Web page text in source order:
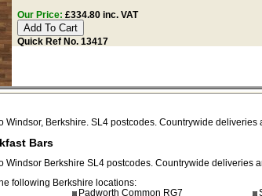
Our Price: £334.80 inc. VAT
Quick Ref No. 13417
Windsor, Berkshire. SL4 postcodes. Countrywide deliveries
Bars
Windsor Berkshire SL4 postcodes. Countrywide deliveries
following Berkshire locations:
Padworth Common RG7